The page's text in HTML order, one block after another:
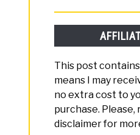
This post
means I may
no extra cost to
purchase. Please,
disclaimer for